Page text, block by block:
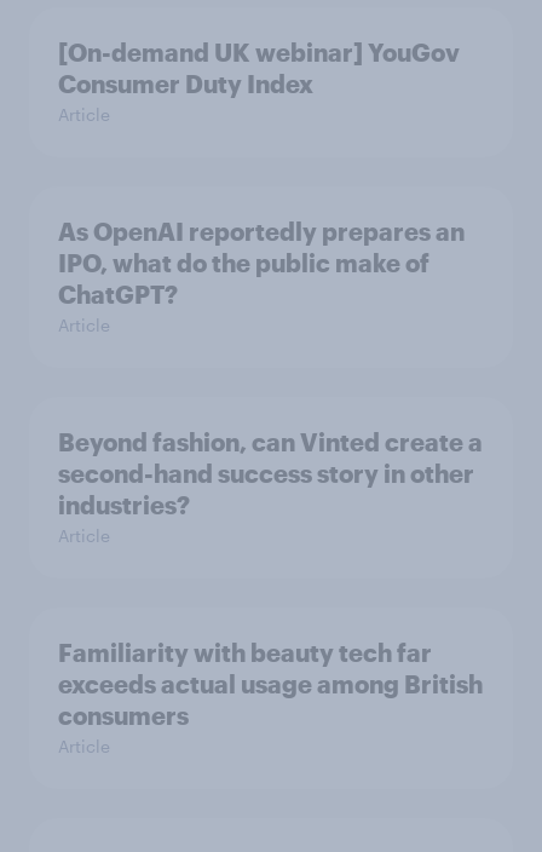
[On-demand UK webinar] YouGov
Consumer Duty Index
Article
As OpenAI reportedly prepares an
IPO, what do the public make of
ChatGPT?
Article
Beyond fashion, can Vinted create a
second-hand success story in other
industries?
Article
Familiarity with beauty tech far
exceeds actual usage among British
consumers
Article